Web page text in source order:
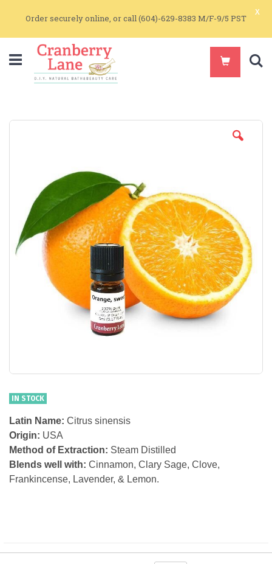
Order securely online, or call (604)-629-8383 M/F-9/5 PST
x
IN STOCK
Latin Name: Citrus sinensis
Origin: USA
Method of Extraction: Steam Distilled
Blends well with: Cinnamon, Clary Sage, Clove,
Frankincense, Lavender, & Lemon.